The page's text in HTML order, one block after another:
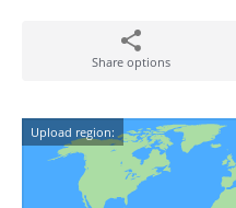
Share options
Upload region: